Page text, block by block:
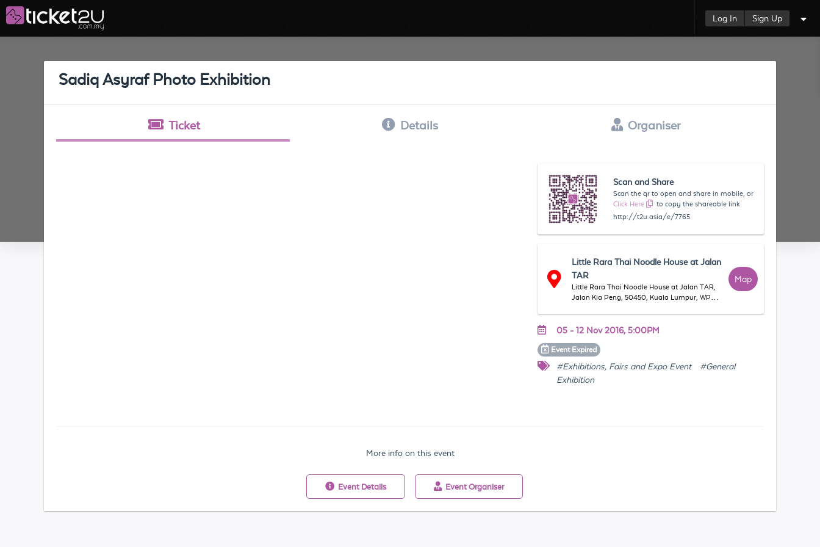
Log In Sign Up
Sadiq Asyraf Photo Exhibition
Ticket Details Organiser
Scan and Share
Scan the qr to open and share in mobile, or
Click Here
to copy the shareable link
http://t2u.asia/e/7765
Little Rara Thai Noodle House at Jalan
TAR
Little Rara Thai Noodle House at Jalan TAR,
Jalan Kia Peng, 50450, Kuala Lumpur, WP
Map
05 - 12 Nov 2016, 5:00PM
Event Expired
#Exhibitions, Fairs and Expo Event
#General
Exhibition
More info on this event
Event Details Event Organiser